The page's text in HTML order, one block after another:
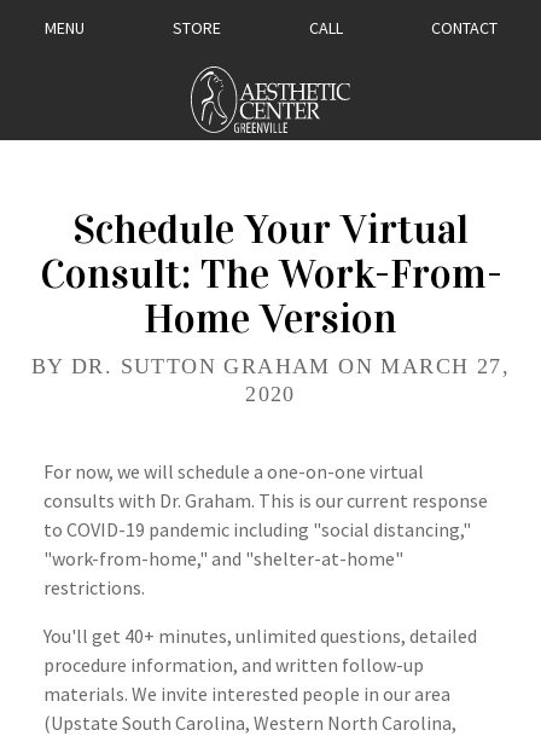
MENU STORE CALL CONTACT
Schedule Your Virtual
Consult: The Work-From-
Home Version
BY DR. SUTTON GRAHAM ON MARCH 27,
2020
For now, we will schedule a one-on-one virtual
consults with Dr. Graham. This is our current response
to COVID-19 pandemic including "social distancing,"
"work-from-home," and "shelter-at-home"
restrictions.
You'll get 40+ minutes, unlimited questions, detailed
procedure information, and written follow-up
materials. We invite interested people in our area
(Upstate South Carolina, Western North Carolina,